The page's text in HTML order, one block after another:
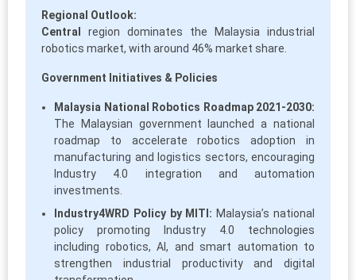
Regional Outlook:
Central
region dominates the Malaysia industrial
robotics market, with around 46% market share.
Government Initiatives & Policies
Malaysia National Robotics Roadmap 2021-2030:
The Malaysian government launched a national
roadmap to accelerate robotics adoption in
manufacturing and logistics sectors, encouraging
Industry 4.0 integration and automation
investments.
Industry4WRD Policy by MITI: Malaysia’s national
policy promoting Industry 4.0 technologies
including robotics, AI, and smart automation to
strengthen industrial productivity and digital